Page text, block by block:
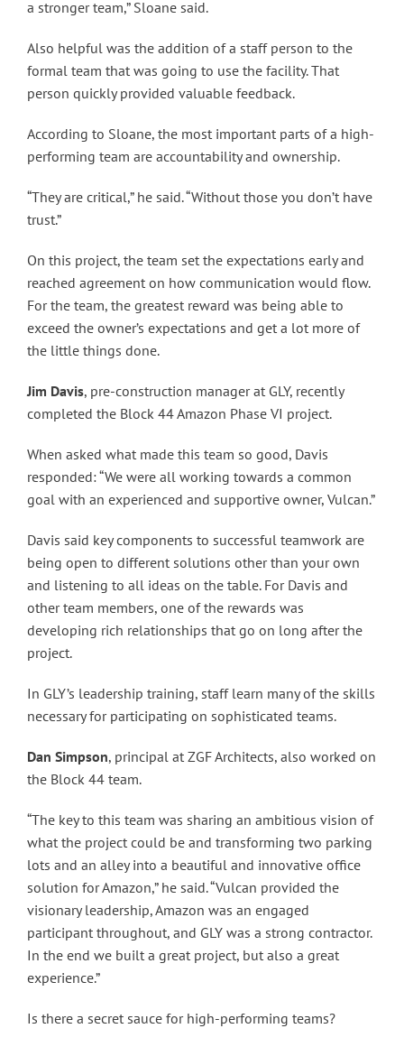
a stronger team,” Sloane said.
Also helpful was the addition of a staff person to the
formal team that was going to use the facility. That
person quickly provided valuable feedback.
According to Sloane, the most important parts of a high-
performing team are accountability and ownership.
“They are critical,” he said. “Without those you don’t have
trust.”
On this project, the team set the expectations early and
reached agreement on how communication would flow.
For the team, the greatest reward was being able to
exceed the owner’s expectations and get a lot more of
the little things done.
Jim Davis, pre-construction manager at GLY, recently
completed the Block 44 Amazon Phase VI project.
When asked what made this team so good, Davis
responded: “We were all working towards a common
goal with an experienced and supportive owner, Vulcan.”
Davis said key components to successful teamwork are
being open to different solutions other than your own
and listening to all ideas on the table. For Davis and
other team members, one of the rewards was
developing rich relationships that go on long after the
project.
In GLY’s leadership training, staff learn many of the skills
necessary for participating on sophisticated teams.
Dan Simpson, principal at ZGF Architects, also worked on
the Block 44 team.
“The key to this team was sharing an ambitious vision of
what the project could be and transforming two parking
lots and an alley into a beautiful and innovative office
solution for Amazon,” he said. “Vulcan provided the
visionary leadership, Amazon was an engaged
participant throughout, and GLY was a strong contractor.
In the end we built a great project, but also a great
experience.”
Is there a secret sauce for high-performing teams?